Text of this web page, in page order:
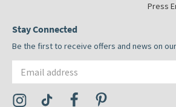
Press
Stay Connected
Be the first to receive offers and news on
Visit the Tap Warehouse Instagram Profile
Visit the Tap Warehouse TikTok
Visit the Tap Warehouse